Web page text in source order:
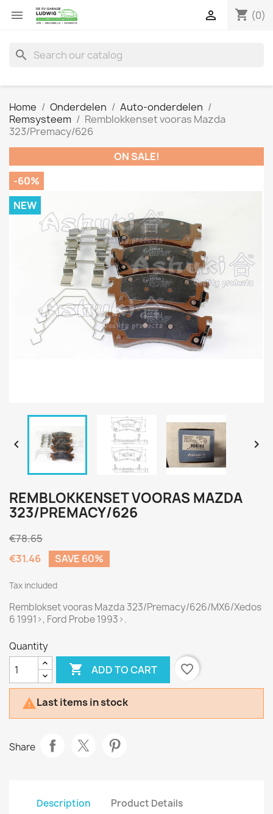
 shopping_cart (0)

search
Home Onderdelen
Auto-onderdelen
Remsysteem
Remblokkenset vooras Mazda
323/Premacy/626
ON SALE!
-60%
NEW
 
REMBLOKKENSET VOORAS MAZDA
323/PREMACY/626
€78.65
€31.46
SAVE 60%
Tax included
Remblokset vooras Mazda 323/Premacy/626/MX6/Xedos
6 1991>, Ford Probe 1993>.
Quantity
 ADD TO CART favorite_border
Last items in stock
Share
Description Product Details